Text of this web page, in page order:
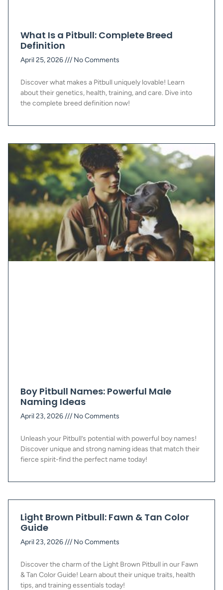
What Is a Pitbull: Complete Breed
Definition
April 25, 2026 No Comments
Discover what makes a Pitbull uniquely lovable! Learn
about their genetics, health, training, and care. Dive into
the complete breed definition now!
Boy Pitbull Names: Powerful Male
Naming Ideas
April 23, 2026 No Comments
Unleash your Pitbull’s potential with powerful boy names!
Discover unique and strong naming ideas that match their
fierce spirit-find the perfect name today!
Light Brown Pitbull: Fawn & Tan Color
Guide
April 23, 2026 No Comments
Discover the charm of the Light Brown Pitbull in our Fawn
& Tan Color Guide! Learn about their unique traits, health
tips, and training essentials today!